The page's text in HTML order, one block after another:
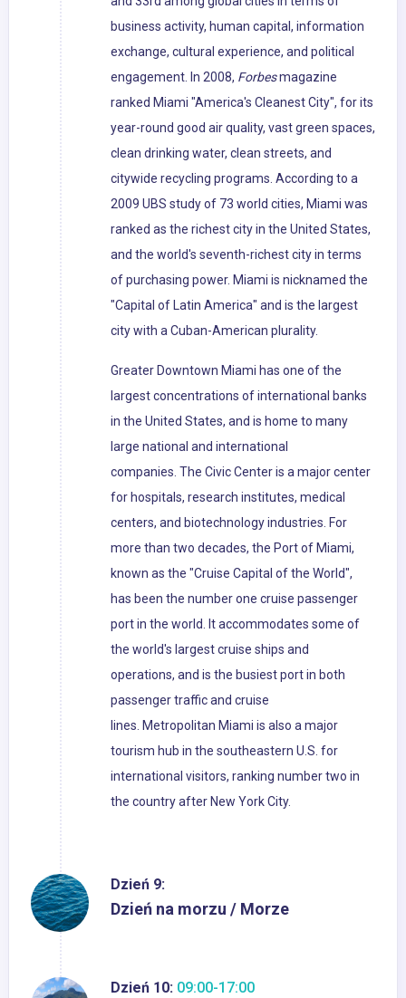
business activity, human capital, information
exchange, cultural experience, and political
engagement. In 2008, Forbesmagazine
ranked Miami "America's Cleanest City", for its
year-round good air quality, vast green spaces,
clean drinking water, clean streets, and
citywide recycling programs. According to a
2009 UBS study of 73 world cities, Miami was
ranked as the richest city in the United States,
and the world's seventh-richest city in terms
of purchasing power. Miami is nicknamed the
"Capital of Latin America" and is the largest
city with a Cuban-American plurality.
Greater Downtown Miami has one of the
largest concentrations of international banks
in the United States, and is home to many
large national and international
companies. The Civic Center is a major center
for hospitals, research institutes, medical
centers, and biotechnology industries. For
more than two decades, the Port of Miami,
known as the "Cruise Capital of the World",
has been the number one cruise passenger
port in the world. It accommodates some of
the world's largest cruise ships and
operations, and is the busiest port in both
passenger traffic and cruise
lines. Metropolitan Miami is also a major
tourism hub in the southeastern U.S. for
international visitors, ranking number two in
the country after New York City.
Dzień 9:
Dzień na morzu / Morze
Dzień 10: 09:00-17:00